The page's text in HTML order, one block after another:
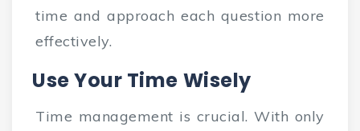
time and approach each question more
effectively.
Use Your Time Wisely
Time management is crucial. With only